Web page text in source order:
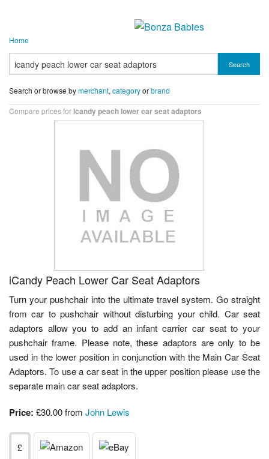
Home
Search
Search or browse bymerchant, categoryorbrand
Compare prices for icandy peach lower car seat adaptors
iCandy Peach Lower Car Seat Adaptors
Turn your pushchair into the ultimate travel system. Go straight
from car to pushchair without disturbing your child. Car seat
adaptors allow you to add an infant carrier car seat to your
pushchair frame. Please note, these adaptors are only to be
used in the lower position in conjunction with the Main Car Seat
Adaptors. To use a car seat in the upper position please use the
separate main car seat adaptors.
Price: £30.00 from John Lewis
£